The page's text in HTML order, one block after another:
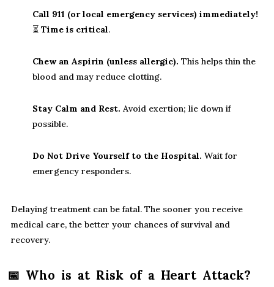
Call 911 (or local emergency services) immediately!
⏳ Time is critical.
Chew an Aspirin (unless allergic). This helps thin the
blood and may reduce clotting.
Stay Calm and Rest. Avoid exertion; lie down if
possible.
Do Not Drive Yourself to the Hospital. Wait for
emergency responders.
Delaying treatment can be fatal. The sooner you receive
medical care, the better your chances of survival and
recovery.
📅 Who is at Risk of a Heart Attack?